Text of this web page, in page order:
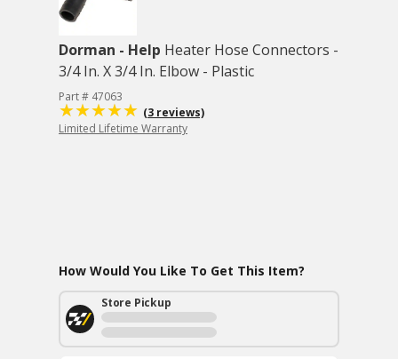
Dorman - Help Heater Hose Connectors -
3/4 In. X 3/4 In. Elbow - Plastic
Part # 47063
(3 reviews)
Limited Lifetime Warranty
How Would You Like To Get This Item?
Store Pickup